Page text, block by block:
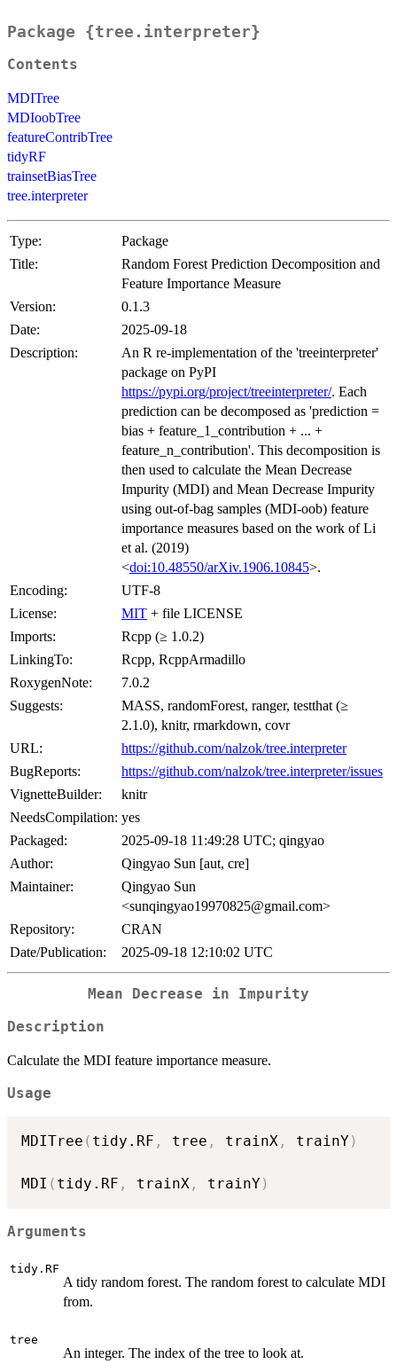
Package {tree.interpreter}
Contents
MDITree
MDIoobTree
featureContribTree
tidyRF
trainsetBiasTree
tree.interpreter
Type:
Package
Title:
Random Forest Prediction Decomposition and
Feature Importance Measure
Version:
0.1.3
Date:
2025-09-18
Description:
An R re-implementation of the 'treeinterpreter'
package on PyPI
https://pypi.org/project/treeinterpreter/. Each
prediction can be decomposed as 'prediction =
bias + feature_1_contribution + ... +
feature_n_contribution'. This decomposition is
then used to calculate the Mean Decrease
Impurity (MDI) and Mean Decrease Impurity
using out-of-bag samples (MDI-oob) feature
importance measures based on the work of Li
et al. (2019)
<doi:10.48550/arXiv.1906.10845>.
Encoding:
UTF-8
License:
MIT + file LICENSE
Imports:
Rcpp (≥ 1.0.2)
LinkingTo:
Rcpp, RcppArmadillo
RoxygenNote:
7.0.2
Suggests:
MASS, randomForest, ranger, testthat (≥
2.1.0), knitr, rmarkdown, covr
URL:
https://github.com/nalzok/tree.interpreter
BugReports:
https://github.com/nalzok/tree.interpreter/issues
VignetteBuilder:
knitr
NeedsCompilation: yes
Packaged:
2025-09-18 11:49:28 UTC; qingyao
Author:
Qingyao Sun [aut, cre]
Maintainer:
Qingyao Sun
<sunqingyao19970825@gmail.com>
Repository:
CRAN
Date/Publication:
2025-09-18 12:10:02 UTC
Mean Decrease in Impurity
Description
Calculate the MDI feature importance measure.
Usage
MDITree ( tidy.RF , tree , trainX , trainY)
MDI ( tidy.RF , trainX , trainY)
Arguments
tidy.RF
A tidy random forest. The random forest to calculate MDI
from.
tree
An integer. The index of the tree to look at.